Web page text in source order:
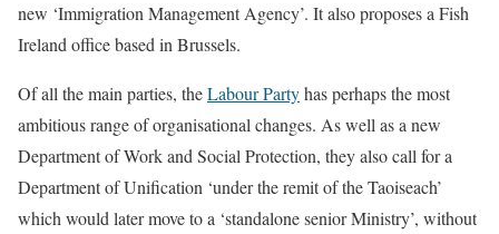
new ‘Immigration Management Agency’. It also proposes a Fish
Ireland office based in Brussels.
Of all the main parties, theLabour Partyhas perhaps the most
ambitious range of organisational changes. As well as a new
Department of Work and Social Protection, they also call for a
Department of Unification ‘under the remit of the Taoiseach’
which would later move to a ‘standalone senior Ministry’, without